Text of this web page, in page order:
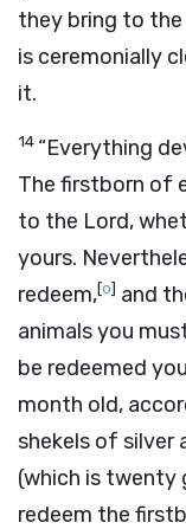
they bring to the
is ceremonially
it.
14 “Everything
The firstborn of
to the Lord,
yours.
redeem,[o] and
animals you
be redeemed
month old,
shekels of silver
(which is twenty
redeem the